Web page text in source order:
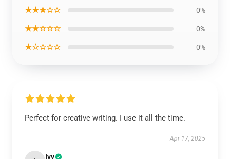
★★★☆☆ 0%
★★☆☆☆ 0%
★☆☆☆☆ 0%
Perfect for creative writing. I use it all the time.
Apr 17, 2025
Ivy